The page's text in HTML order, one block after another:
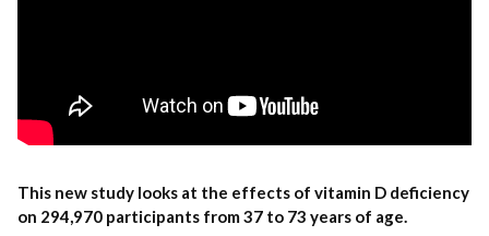
This new study looks at the effects of vitamin D deficiency
on 294,970 participants from 37 to 73 years of age.